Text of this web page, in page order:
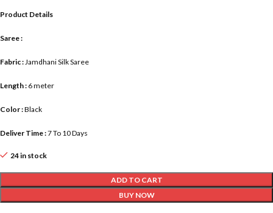
Product Details
Saree :
Fabric : Jamdhani Silk Saree
Length : 6 meter
Color :Black
Deliver Time :7 To 10 Days
24 in stock
ADD TO CART
BUY NOW